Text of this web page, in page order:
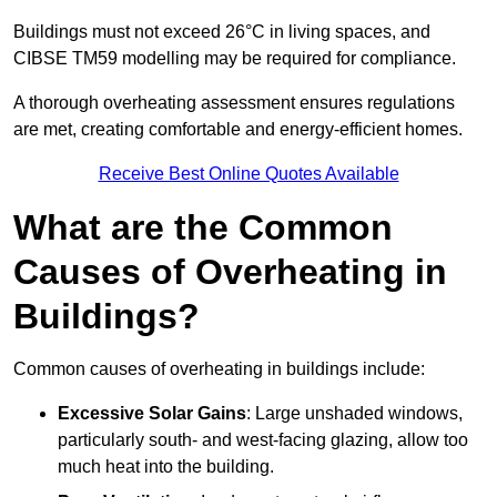
Buildings must not exceed 26°C in living spaces, and
CIBSE TM59 modelling may be required for compliance.
A thorough overheating assessment ensures regulations
are met, creating comfortable and energy-efficient homes.
Receive Best Online Quotes Available
What are the Common
Causes of Overheating in
Buildings?
Common causes of overheating in buildings include:
Excessive Solar Gains: Large unshaded windows,
particularly south- and west-facing glazing, allow too
much heat into the building.